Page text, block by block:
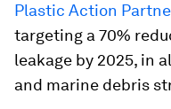
Plastic Action
targeting a 70%
leakage by 2025, in
and marine debris